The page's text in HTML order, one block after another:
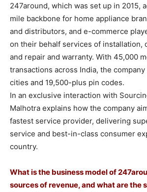
247around, which was set up in 2015,
mile backbone for home appliance
and distributors, and e-commerce
on their behalf services of installation,
and repair and warranty. With 45,000
transactions across India, the
cities and 19,500-plus pin codes.
In an exclusive interaction with
Malhotra explains how the company
fastest service provider, delivering
service and best-in-class consumer
country.
What is the business model of
sources of revenue, and what are the